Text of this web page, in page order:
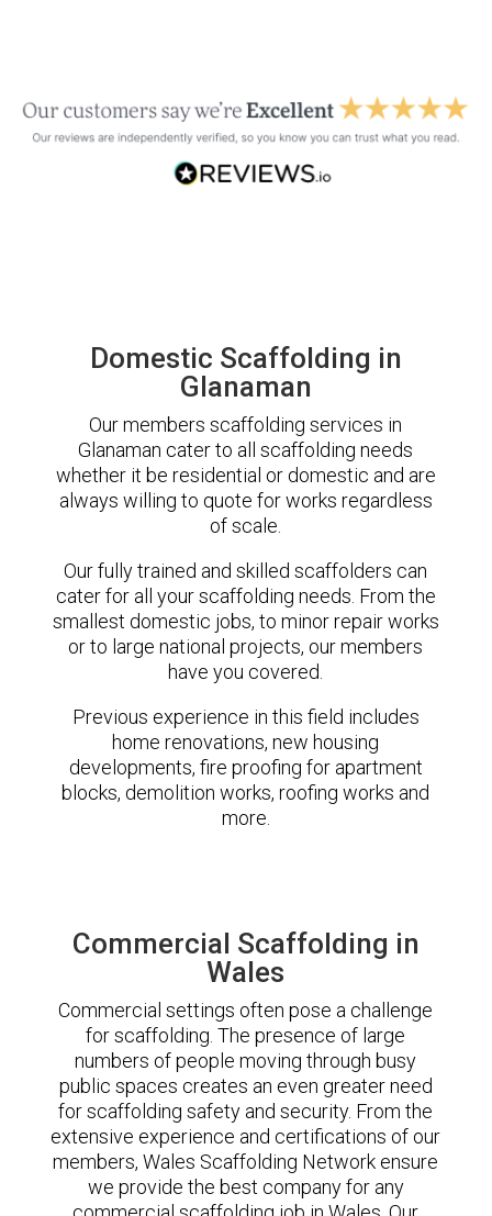
Domestic Scaffolding in
Glanaman
Our members scaffolding services in
Glanaman cater to all scaffolding needs
whether it be residential or domestic and are
always willing to quote for works regardless
of scale.
Our fully trained and skilled scaffolders can
cater for all your scaffolding needs. From the
smallest domestic jobs, to minor repair works
or to large national projects, our members
have you covered.
Previous experience in this field includes
home renovations, new housing
developments, fire proofing for apartment
blocks, demolition works, roofing works and
more.
Commercial Scaffolding in
Wales
Commercial settings often pose a challenge
for scaffolding. The presence of large
numbers of people moving through busy
public spaces creates an even greater need
for scaffolding safety and security. From the
extensive experience and certifications of our
members, Wales Scaffolding Network ensure
we provide the best company for any